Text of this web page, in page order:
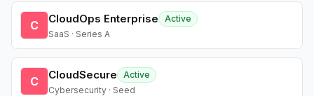
C CloudOps Enterprise
Active
SaaS · Series A
C CloudSecure
Active
Cybersecurity · Seed